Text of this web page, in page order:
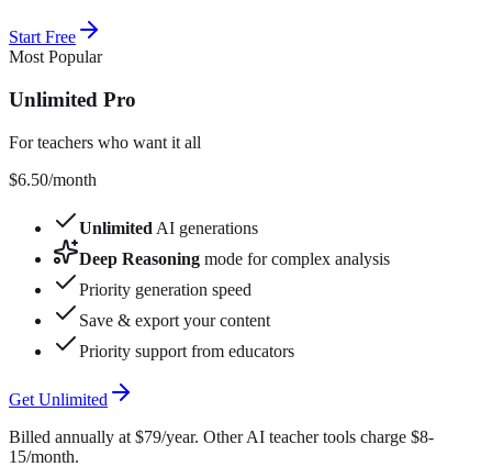
Start Free
Most Popular
Unlimited Pro
For teachers who want it all
$6.50/month
Unlimited AI generations
Deep Reasoning mode for complex analysis
Priority generation speed
Save & export your content
Priority support from educators
Get Unlimited
Billed annually at $79/year. Other AI teacher tools charge $8-
15/month.